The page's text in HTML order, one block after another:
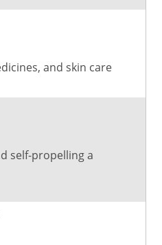
and skin care
self-propelling a